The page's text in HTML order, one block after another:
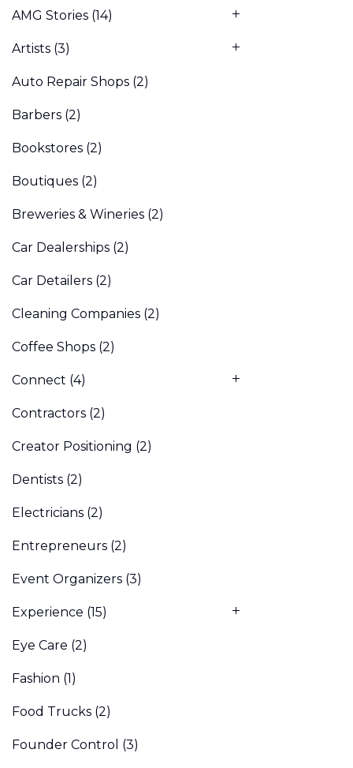
AMG Stories (14)
Artists (3)
Auto Repair Shops (2)
Barbers (2)
Bookstores (2)
Boutiques (2)
Breweries & Wineries (2)
Car Dealerships (2)
Car Detailers (2)
Cleaning Companies (2)
Coffee Shops (2)
Connect (4)
Contractors (2)
Creator Positioning (2)
Dentists (2)
Electricians (2)
Entrepreneurs (2)
Event Organizers (3)
Experience (15)
Eye Care (2)
Fashion (1)
Food Trucks (2)
Founder Control (3)